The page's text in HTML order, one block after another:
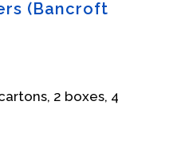
(Bancroft
2 boxes, 4